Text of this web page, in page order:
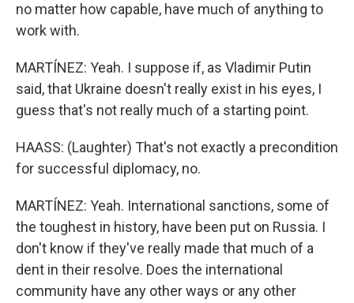
no matter how capable, have much of anything to
work with.
MARTÍNEZ: Yeah. I suppose if, as Vladimir Putin
said, that Ukraine doesn't really exist in his eyes, I
guess that's not really much of a starting point.
HAASS: (Laughter) That's not exactly a precondition
for successful diplomacy, no.
MARTÍNEZ: Yeah. International sanctions, some of
the toughest in history, have been put on Russia. I
don't know if they've really made that much of a
dent in their resolve. Does the international
community have any other ways or any other